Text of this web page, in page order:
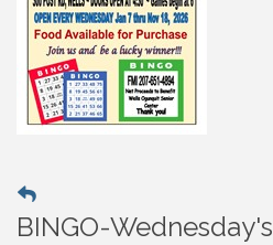
BINGO-Wednesday's